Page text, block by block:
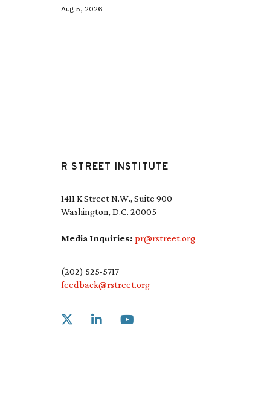
Aug 5, 2026
R STREET INSTITUTE
1411 K Street N.W., Suite 900
Washington, D.C. 20005
Media Inquiries: pr@rstreet.org
(202) 525-5717
feedback@rstreet.org
Link to X